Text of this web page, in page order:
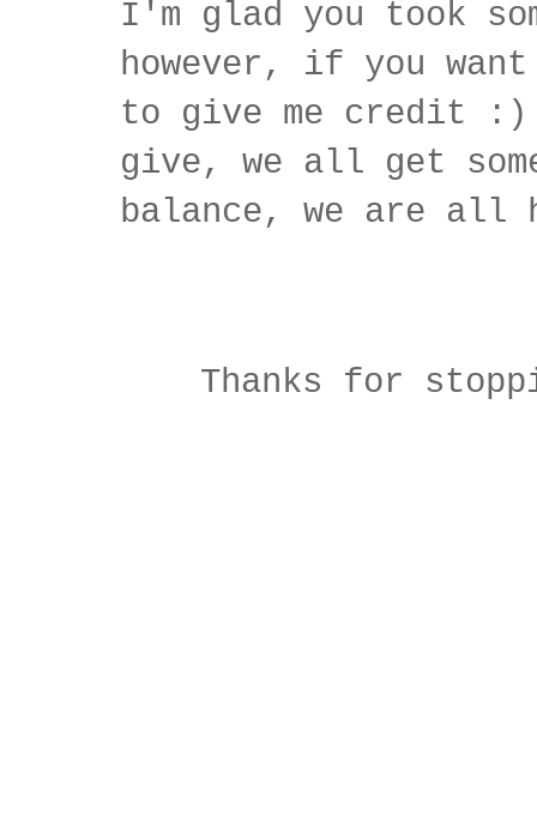
I'm glad you took
however, if you
to give me credit
give, we all get
balance, we are all
Thanks for